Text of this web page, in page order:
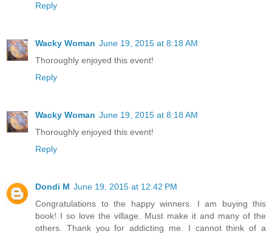
Reply
Wacky Woman June 19, 2015 at 8:18 AM
Thoroughly enjoyed this event!
Reply
Wacky Woman June 19, 2015 at 8:18 AM
Thoroughly enjoyed this event!
Reply
Dondi M June 19, 2015 at 12:42 PM
Congratulations to the happy winners. I am buying this
book! I so love the village. Must make it and many of the
others. Thank you for addicting me. I cannot think of a